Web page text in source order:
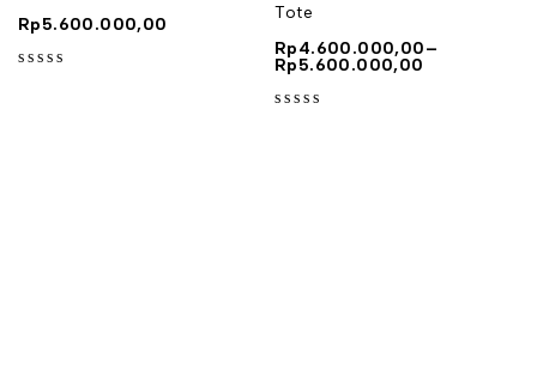
Rp5.600.000,00
Tote
Rp4.600.000,00–
Rp5.600.000,00